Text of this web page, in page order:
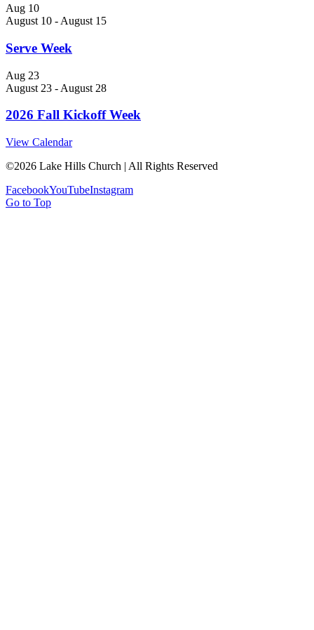
Aug 10
August 10 - August 15
Serve Week
Aug 23
August 23 - August 28
2026 Fall Kickoff Week
View Calendar
©2026 Lake Hills Church | All Rights Reserved
FacebookYouTubeInstagram
Go to Top